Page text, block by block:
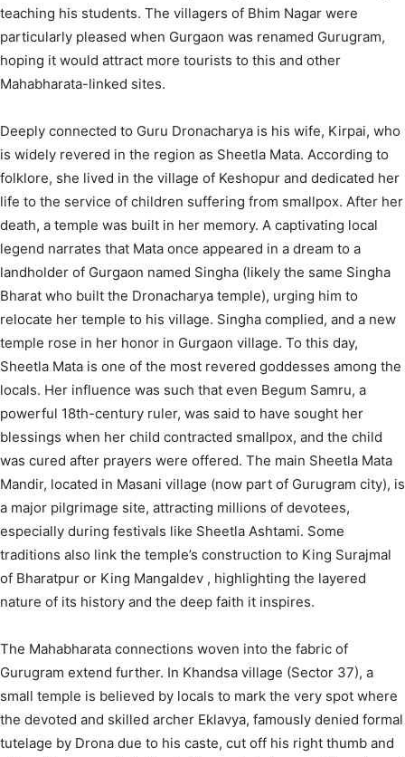
teaching his students. The villagers of Bhim Nagar were
particularly pleased when Gurgaon was renamed Gurugram,
hoping it would attract more tourists to this and other
Mahabharata-linked sites.
Deeply connected to Guru Dronacharya is his wife, Kirpai, who
is widely revered in the region as Sheetla Mata. According to
folklore, she lived in the village of Keshopur and dedicated her
life to the service of children suffering from smallpox. After her
death, a temple was built in her memory. A captivating local
legend narrates that Mata once appeared in a dream to a
landholder of Gurgaon named Singha (likely the same Singha
Bharat who built the Dronacharya temple), urging him to
relocate her temple to his village. Singha complied, and a new
temple rose in her honor in Gurgaon village. To this day,
Sheetla Mata is one of the most revered goddesses among the
locals. Her influence was such that even Begum Samru, a
powerful 18th-century ruler, was said to have sought her
blessings when her child contracted smallpox, and the child
was cured after prayers were offered. The main Sheetla Mata
Mandir, located in Masani village (now part of Gurugram city), is
a major pilgrimage site, attracting millions of devotees,
especially during festivals like Sheetla Ashtami. Some
traditions also link the temple’s construction to King Surajmal
of Bharatpur or King Mangaldev , highlighting the layered
nature of its history and the deep faith it inspires.
The Mahabharata connections woven into the fabric of
Gurugram extend further. In Khandsa village (Sector 37), a
small temple is believed by locals to mark the very spot where
the devoted and skilled archer Eklavya, famously denied formal
tutelage by Drona due to his caste, cut off his right thumb and